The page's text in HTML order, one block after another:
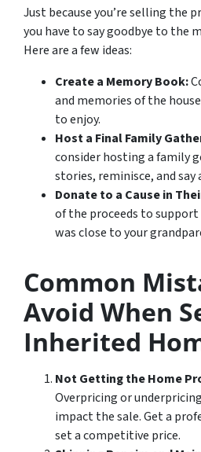
Just because you’re selling the
you have to say goodbye to the
Here are a few ideas:
Create a Memory Book:
and memories of the
to enjoy.
Host a Final Family
consider hosting a family
stories, reminisce, and
Donate to a Cause in
of the proceeds to
was close to your
Common
Avoid When
Inherited
Not Getting the Home
Overpricing or
impact the sale. Get a
set a competitive price.